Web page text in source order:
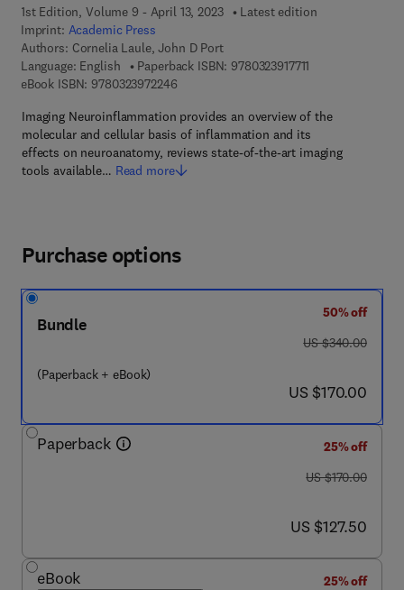
1st Edition, Volume 9 - April 13, 2023
Latest edition
Imprint: Academic Press
Authors: Cornelia Laule, John D Port
Language: English
Paperback ISBN: 9780323917711
eBook ISBN: 97803239722469 7 8 - 0 - 3 2 3 - 9 7 2 2 4 - 6
Imaging Neuroinflammation provides an overview of the
molecular and cellular basis of inflammation and its
effects on neuroanatomy, reviews state-of-the-art imaging
tools available… Read more
Purchase options
Bundle
(Paperback + eBook)
50% off
was US $340.00
US $340.00
now US $170.00
US $170.00
Paperback
25% off
was US $170.00
US $170.00
now US $127.50
US $127.50
eBook
25% off